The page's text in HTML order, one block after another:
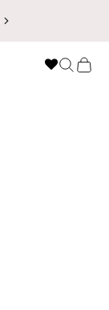
Search
Cart